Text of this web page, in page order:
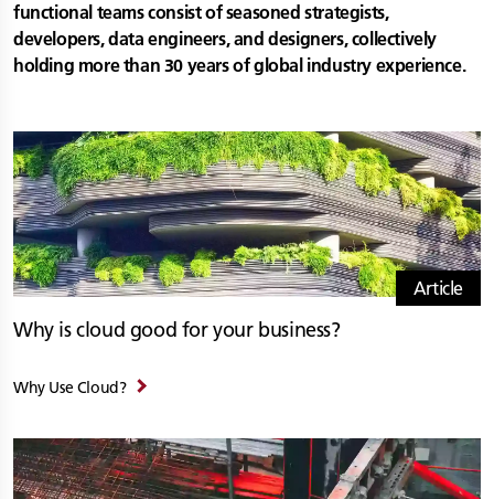
functional teams consist of seasoned strategists,
developers, data engineers, and designers, collectively
holding more than 30 years of global industry experience.
Article
Why is cloud good for your business?
Why Use Cloud?